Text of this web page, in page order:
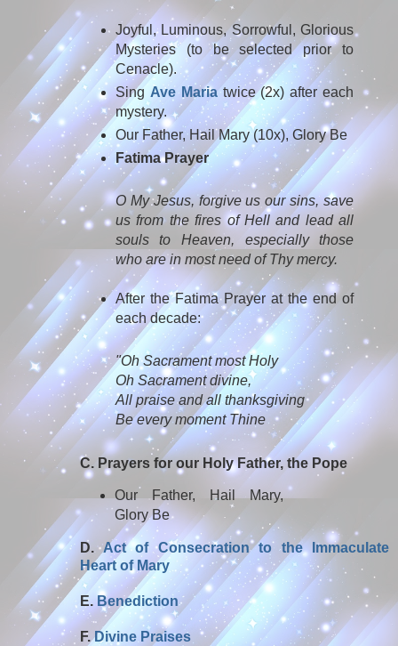
Joyful, Luminous, Sorrowful, Glorious
Mysteries (to be selected prior to
Cenacle).
Sing Ave Mariatwice (2x) after each
mystery.
Our Father, Hail Mary (10x), Glory Be
Fatima Prayer
O My Jesus, forgive us our sins, save
us from the fires of Hell and lead all
souls to Heaven, especially those
who are in most need of Thy mercy.
After the Fatima Prayer at the end of
each decade:
"Oh Sacrament most Holy
Oh Sacrament divine,
All praise and all thanksgiving
Be every moment Thine
C. Prayers for our Holy Father, the Pope
Our Father, Hail Mary,
Glory Be
D.Act of Consecration to the Immaculate
Heart of Mary
E. Benediction
F.Divine Praises